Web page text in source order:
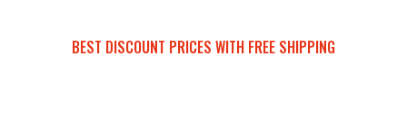
sp
$i
BEST DISCOUNT PRICES WITH FREE SHIPPING